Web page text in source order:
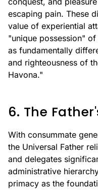
escaping pain. These
value of experiential
"unique possession"
as fundamentally
and righteousness of
Havona."
6. The
With consummate
the Universal Father
and delegates
administrative
primacy as the